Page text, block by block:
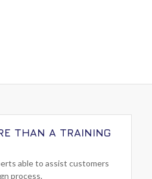
THAN A TRAINING
able to assist customers
process.